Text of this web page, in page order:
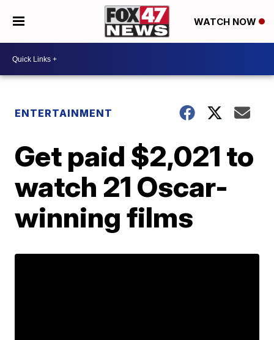
WATCH NOW
ENTERTAINMENT
Get paid $2,021 to
watch 21 Oscar-
winning films